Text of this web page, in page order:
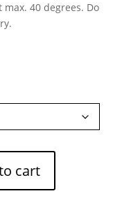
40 degrees. Do
cart